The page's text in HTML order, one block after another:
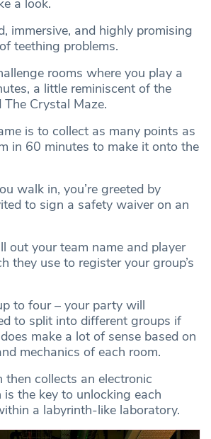
a look.
immersive, and highly promising
teething problems.
rooms where you play a
a little reminiscent of the
Crystal Maze.
is to collect as many points as
in 60 minutes to make it onto the
walk in, you’re greeted by
to sign a safety waiver on an
out your team name and player
they use to register your group’s
to four – your party will
to split into different groups if
make a lot of sense based on
mechanics of each room.
then collects an electronic
the key to unlocking each
a labyrinth-like laboratory.